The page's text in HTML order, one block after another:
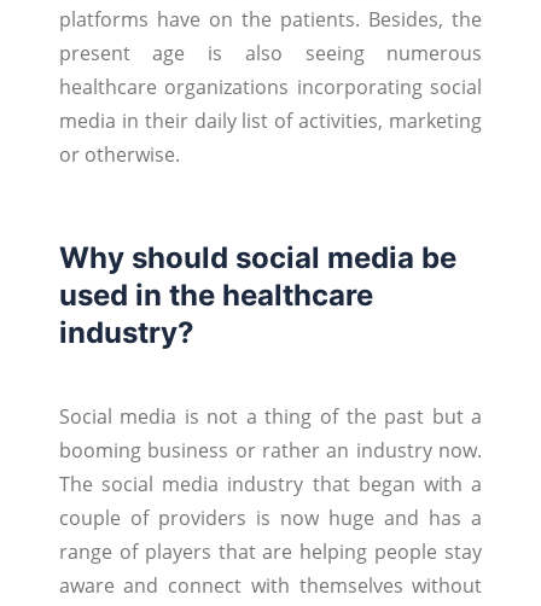
platforms have on the patients. Besides, the
present age is also seeing numerous
healthcare organizations incorporating social
media in their daily list of activities, marketing
or otherwise.
Why should social media be
used in the healthcare
industry?
Social media is not a thing of the past but a
booming business or rather an industry now.
The social media industry that began with a
couple of providers is now huge and has a
range of players that are helping people stay
aware and connect with themselves without